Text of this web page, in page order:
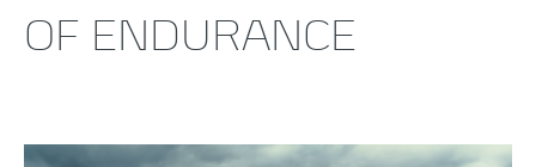
OF ENDURANCE